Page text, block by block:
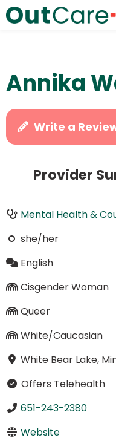
Annika
Write a
Provider
Mental Health &
she/her
English
Cisgender Woman
Queer
White/Caucasian
White Bear Lake,
Offers Telehealth
651-243-2380
Website